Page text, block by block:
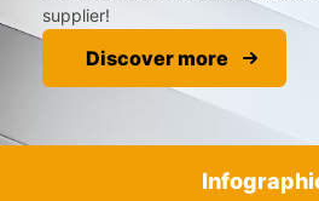
supplier!
Discover more